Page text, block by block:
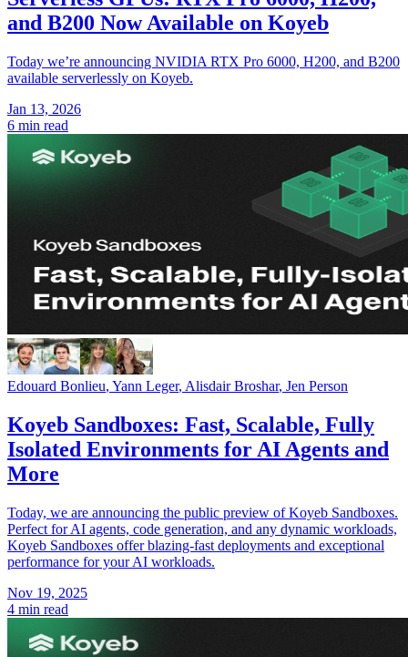
and B200 Now Available on Koyeb
Today we’re announcing NVIDIA RTX Pro 6000, H200, and B200
available serverlessly on Koyeb.
Jan 13, 2026
6 min read
Edouard Bonlieu, Yann Leger, Alisdair Broshar, Jen Person
Koyeb Sandboxes: Fast, Scalable, Fully
Isolated Environments for AI Agents and
More
Today, we are announcing the public preview of Koyeb Sandboxes.
Perfect for AI agents, code generation, and any dynamic workloads,
Koyeb Sandboxes offer blazing-fast deployments and exceptional
performance for your AI workloads.
Nov 19, 2025
4 min read